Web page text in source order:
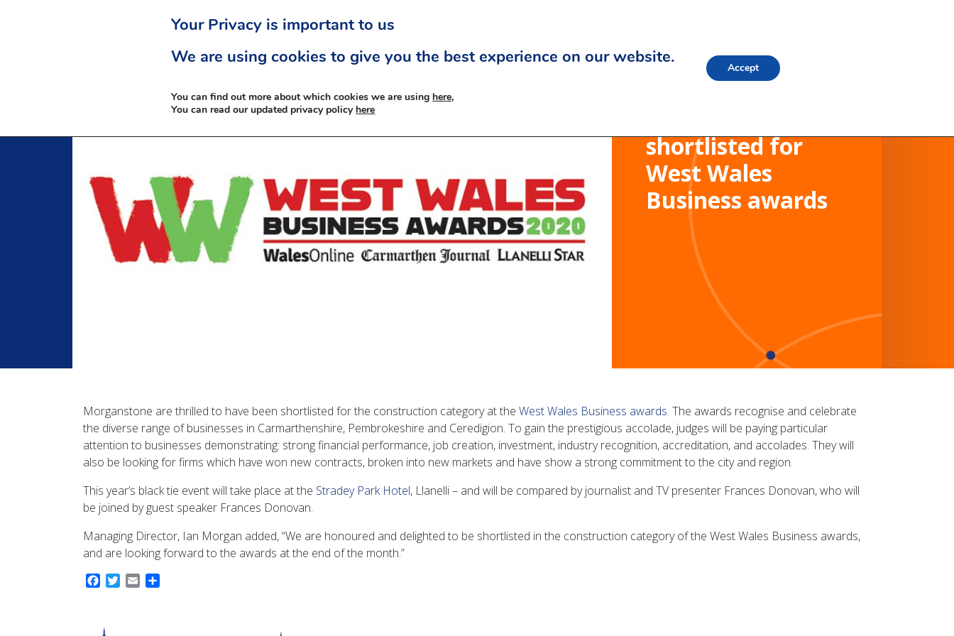
shortlisted for
West Wales
Business awards
Morganstone are thrilled to have been shortlisted for the construction category at the West Wales Business awards. The awards recognise and celebrate
the diverse range of businesses in Carmarthenshire, Pembrokeshire and Ceredigion. To gain the prestigious accolade, judges will be paying particular
attention to businesses demonstrating: strong financial performance, job creation, investment, industry recognition, accreditation, and accolades. They will
also be looking for firms which have won new contracts, broken into new markets and have show a strong commitment to the city and region.
This year’s black tie event will take place at the Stradey Park Hotel, Llanelli – and will be compared by journalist and TV presenter Frances Donovan, who will
be joined by guest speaker Frances Donovan.
Managing Director, Ian Morgan added, “We are honoured and delighted to be shortlisted in the construction category of the West Wales Business awards,
and are looking forward to the awards at the end of the month.”
Facebook
Twitter
Email
Your Privacy is important to us
We are using cookies to give you the best experience on our website.
You can find out more about which cookies we are using here,
You can read our updated privacy policy here
Accept